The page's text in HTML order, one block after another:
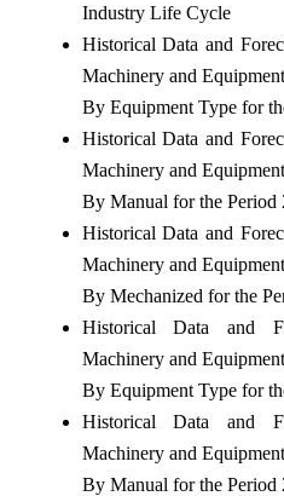
Industry Life Cycle
Historical Data and
Machinery and
By Equipment Type for
Historical Data and
Machinery and
By Manual for the Period
Historical Data and
Machinery and
By Mechanized for the
Historical Data and
Machinery and
By Equipment Type for
Historical Data and
Machinery and
By Manual for the Period